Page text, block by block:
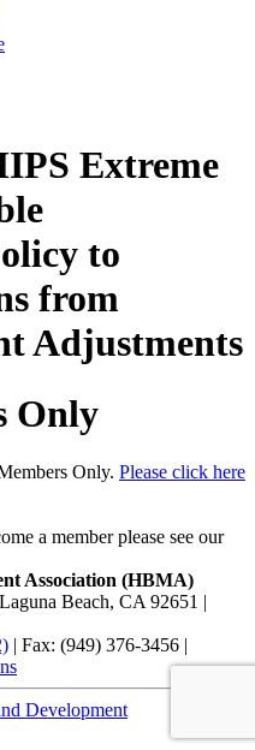
Extreme
to
from
Adjustments
Only
Only. Please click here
a member please see our
Association (HBMA)
Beach, CA 92651 |
| Fax: (949) 376-3456 |
Development